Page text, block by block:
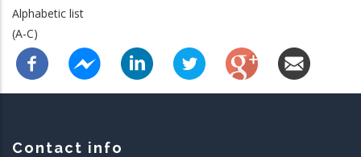
Alphabetic list
(A-C)
Contact info